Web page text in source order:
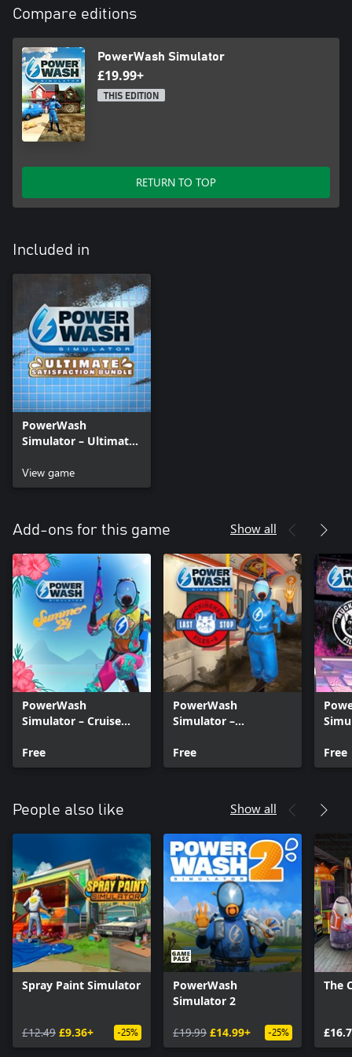
Compare editions
PowerWash Simulator
£19.99+
THIS EDITION
RETURN TO TOP
Included in
PowerWash
Simulator – Ultimate
View game
Add-ons for this game Show all
PowerWash
Simulator – Cruise
Summer 2024
Free
PowerWash
Simulator –
Part 6
Free
Part
Free
People also like Show all
Spray Paint Simulator
£12.49 £9.36+ -25%
PowerWash
Simulator 2
£19.99 £14.99+ -25%
The